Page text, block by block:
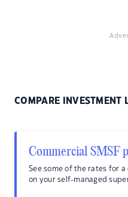
COMPARE INVESTMENT
Commercial SMSF
See some of the rates for
on your self-managed